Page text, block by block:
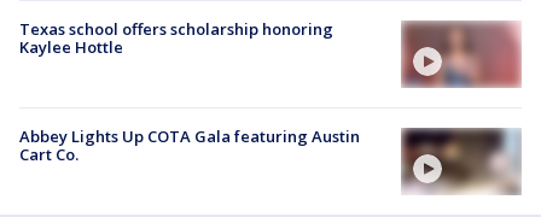
Texas school offers scholarship honoring
Kaylee Hottle
Abbey Lights Up COTA Gala featuring Austin
Cart Co.